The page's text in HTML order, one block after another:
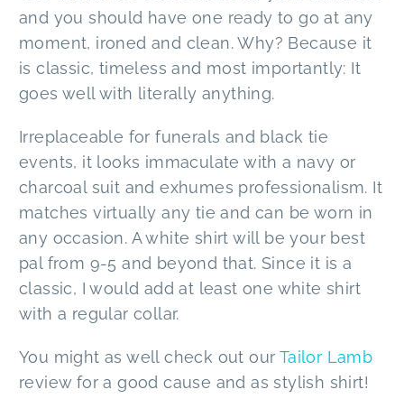
and you should have one ready to go at any
moment, ironed and clean. Why? Because it
is classic, timeless and most importantly: It
goes well with literally anything.
Irreplaceable for funerals and black tie
events, it looks immaculate with a navy or
charcoal suit and exhumes professionalism. It
matches virtually any tie and can be worn in
any occasion. A white shirt will be your best
pal from 9-5 and beyond that. Since it is a
classic, I would add at least one white shirt
with a regular collar.
You might as well check out our Tailor Lamb
review for a good cause and as stylish shirt!